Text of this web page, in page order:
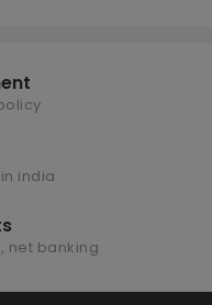
india
net banking